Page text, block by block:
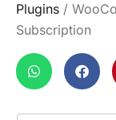
Plugins /
Subscription